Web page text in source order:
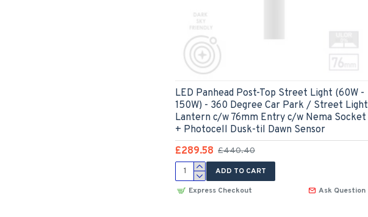
LED Panhead Post-Top Street Light (60W -
150W) - 360 Degree Car Park / Street Light
Lantern c/w 76mm Entry c/w Nema Socket
+ Photocell Dusk-til Dawn Sensor
£289.58 £440.40
ADD TO CART
Express Checkout
Ask Question